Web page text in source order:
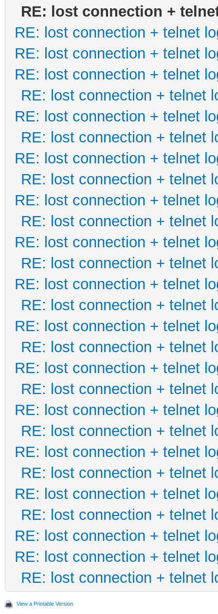
RE: lost connection +
RE: lost connection + telnet
RE: lost connection + telnet
RE: lost connection + telnet
RE: lost connection + telnet
RE: lost connection + telnet
RE: lost connection + telnet
RE: lost connection + telnet
RE: lost connection + telnet
RE: lost connection + telnet
RE: lost connection + telnet
RE: lost connection + telnet
RE: lost connection + telnet
RE: lost connection + telnet
RE: lost connection + telnet
RE: lost connection + telnet
RE: lost connection + telnet
RE: lost connection + telnet
RE: lost connection + telnet
RE: lost connection + telnet
RE: lost connection + telnet
RE: lost connection + telnet
RE: lost connection + telnet
RE: lost connection + telnet
RE: lost connection + telnet
RE: lost connection + telnet
RE: lost connection + telnet
RE: lost connection + telnet
View a Printable Version